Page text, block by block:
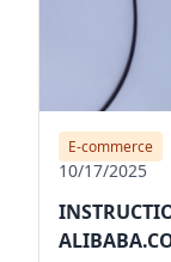
E-commerce
10/17/2025